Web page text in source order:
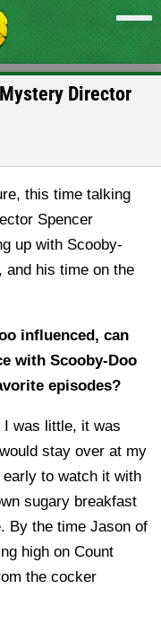
Director
this time talking
Spencer
up with Scooby-
and his time on the
influenced, can
with Scooby-Doo
episodes?
I was little, it was
stay over at my
early to watch it with
sugary breakfast
By the time Jason of
high on Count
the cocker